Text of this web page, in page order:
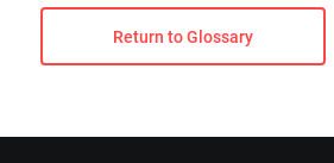
Return to Glossary